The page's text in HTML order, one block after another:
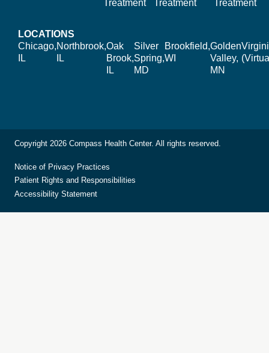
Treatment
Treatment
Treatment
LOCATIONS
Chicago,
IL
Northbrook,
IL
Oak
Brook,
IL
Silver
Spring,
MD
Brookfield,
WI
Golden
Valley,
MN
Copyright 2026 Compass Health Center. All rights reserved.
Notice of Privacy Practices
Patient Rights and Responsibilities
Accessibility Statement